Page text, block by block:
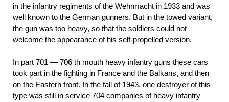
in the infantry regiments of the Wehrmacht in 1933 and was
well known to the German gunners. But in the towed variant,
the gun was too heavy, so that the soldiers could not
welcome the appearance of his self-propelled version.
In part 701 — 706 th mouth heavy infantry guns these cars
took part in the fighting in France and the Balkans, and then
on the Eastern front. In the fall of 1943, one destroyer of this
type was still in service 704 companies of heavy infantry